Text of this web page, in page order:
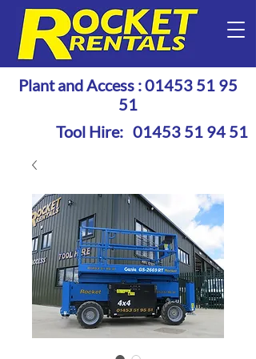
Plant and Access :01453 51 95
51
Tool Hire: 01453 51 94 51